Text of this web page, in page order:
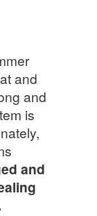
and
and
is
and